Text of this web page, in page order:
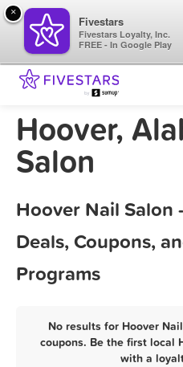
Hoover,
Salon
Hoover Nail Salon
Deals, Coupons,
Programs
No results for Hoover
coupons. Be the first local
with a
×
Fivestars
Fivestars Loyalty, Inc.
FREE - In Google Play